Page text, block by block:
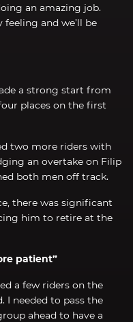
an amazing job.
and we’ll be
a strong start from
places on the first
two more riders with
an overtake on Filip
both men off track.
there was significant
him to retire at the
patient”
a few riders on the
I needed to pass the
ahead to have a